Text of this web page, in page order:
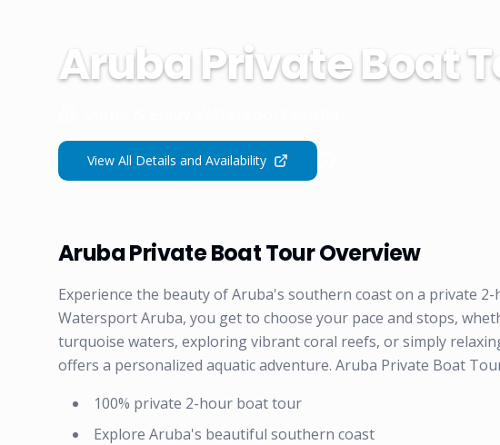
Aruba Private Boat
View All Details and Availability
Aruba Private Boat Tour Overview
Experience the beauty of Aruba's southern coast on a private
Watersport Aruba, you get to choose your pace and stops,
turquoise waters, exploring vibrant coral reefs, or simply
offers a personalized aquatic adventure. Aruba Private Boat
100% private 2-hour boat tour
Explore Aruba's beautiful southern coast